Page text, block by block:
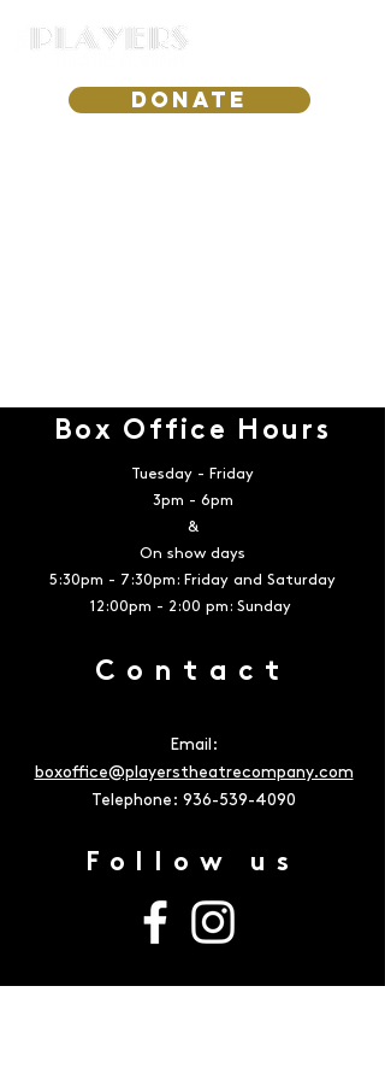
DONATE
Box Office Hours
Tuesday - Friday
3pm - 6pm
&
On show days
5:30pm - 7:30pm: Friday and Saturday
12:00pm - 2:00 pm: Sunday
Contact
Email:
boxoffice@playerstheatrecompany.com
Telephone: 936-539-4090
Follow us